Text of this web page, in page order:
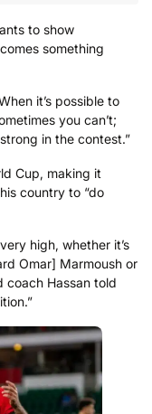
to show
something
it’s possible to
you can’t;
in the contest.”
Cup, making it
country to “do
high, ​whether it’s
Omar] Marmoush or
coach Hassan told